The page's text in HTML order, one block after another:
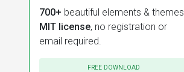
700+ beautiful elements & themes.
MIT license, no registration or
email required.
FREE DOWNLOAD